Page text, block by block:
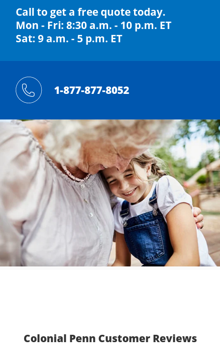
Call to get a free quote today.
Mon - Fri: 8:30 a.m. - 10 p.m. ET
Sat: 9 a.m. - 5 p.m. ET
1-877-877-8052
Colonial Penn Customer Reviews